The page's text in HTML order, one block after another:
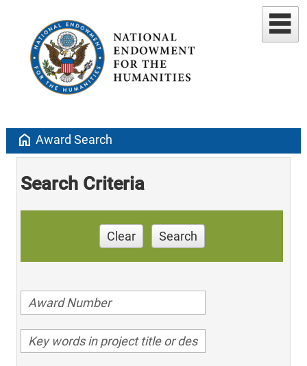
home Award Search
Search Criteria
Clear Search